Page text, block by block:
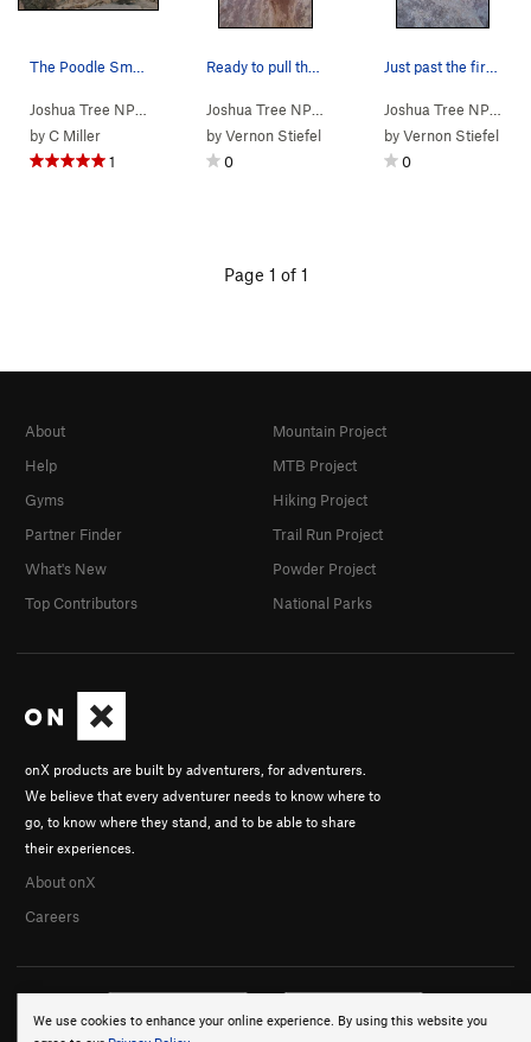
Far East> Poodle Smasher Area
byC Miller
1
Poodle Smasher…>
byVernon Stiefel
0
Just past the first crux...getting ready to ent…
byVernon Stiefel
0
Page 1 of 1
We use cookies to enhance your online experience. By using this website you
onX products are built by adventurers, for adventurers.
We believe that every adventurer needs to know where to
go, to know where they stand, and to be able to share
their experiences.
About onX
Careers
About
Help
Gyms
Partner Finder
What's New
Top Contributors
Mountain Project
MTB Project
Hiking Project
Trail Run Project
Powder Project
National Parks